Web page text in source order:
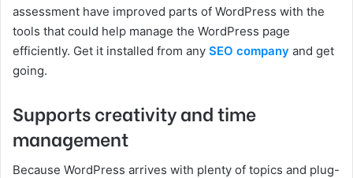
assessment have improved parts of WordPress with the
tools that could help manage the WordPress page
efficiently. Get it installed from any SEO company and get
going.
Supports creativity and time
management
Because WordPress arrives with plenty of topics and plug-